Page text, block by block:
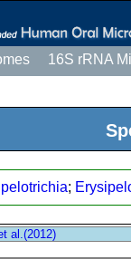
16S rRNA
;
al.(2012)